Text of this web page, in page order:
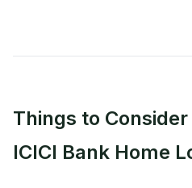
Things to
ICICI Bank Home